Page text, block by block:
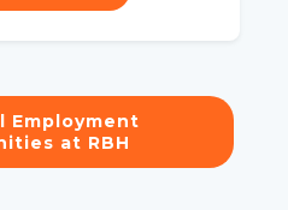
Employment
at RBH